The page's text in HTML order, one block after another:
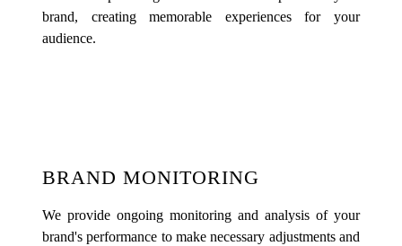
brand, creating memorable experiences for your
audience.
BRAND MONITORING
We provide ongoing monitoring and analysis of your
brand's performance to make necessary adjustments and